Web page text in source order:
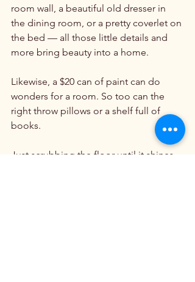
room wall, a beautiful old dresser in
the dining room, or a pretty coverlet on
the bed — all those little details and
more bring beauty into a home.
Likewise, a $20 can of paint can do
wonders for a room. So too can the
right throw pillows or a shelf full of
books.
Just scrubbing the floor until it shines